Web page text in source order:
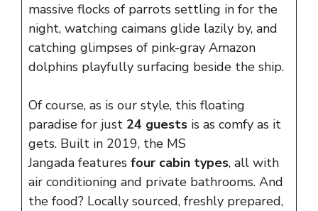
massive flocks of parrots settling in for the
night, watching caimans glide lazily by, and
catching glimpses of pink-gray Amazon
dolphins playfully surfacing beside the ship.
Of course, as is our style, this floating
paradise for just 24 guests is as comfy as it
gets. Built in 2019, the MS
Jangada features four cabin types, all with
air conditioning and private bathrooms. And
the food? Locally sourced, freshly prepared,